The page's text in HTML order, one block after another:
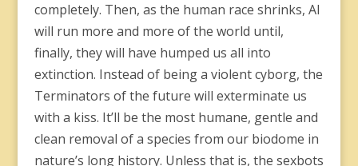
completely. Then, as the human race shrinks, AI
will run more and more of the world until,
finally, they will have humped us all into
extinction. Instead of being a violent cyborg, the
Terminators of the future will exterminate us
with a kiss. It’ll be the most humane, gentle and
clean removal of a species from our biodome in
nature’s long history. Unless that is, the sexbots